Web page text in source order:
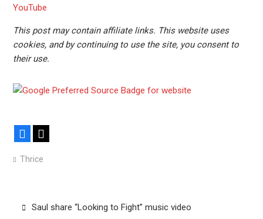
YouTube
This post may contain affiliate links. This website uses
cookies, and by continuing to use the site, you consent to
their use.
Facebook
Thrice
PostSaul share “Looking to Fight” music video